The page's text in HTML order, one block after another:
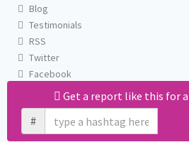
Get a report like this for
#
Blog
Testimonials
RSS
Twitter
Facebook
Email us